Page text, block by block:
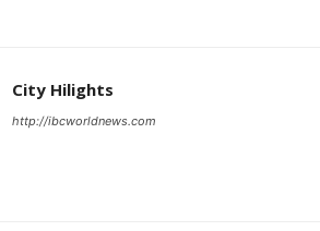
City Hilights
http://ibcworldnews.com